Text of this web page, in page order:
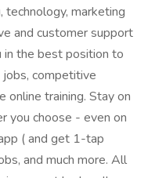
technology, marketing
and customer support
the best position to
competitive
online training. Stay on
you choose - even on
( and get 1-tap
and much more. All